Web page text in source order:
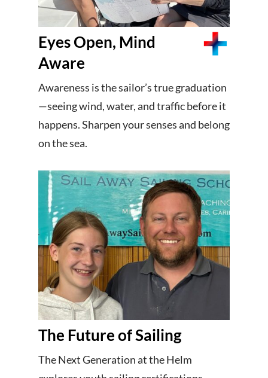
Eyes Open, Mind
Aware
Awareness is the sailor’s true graduation
—seeing wind, water, and traffic before it
happens. Sharpen your senses and belong
on the sea.
The Future of Sailing
The Next Generation at the Helm